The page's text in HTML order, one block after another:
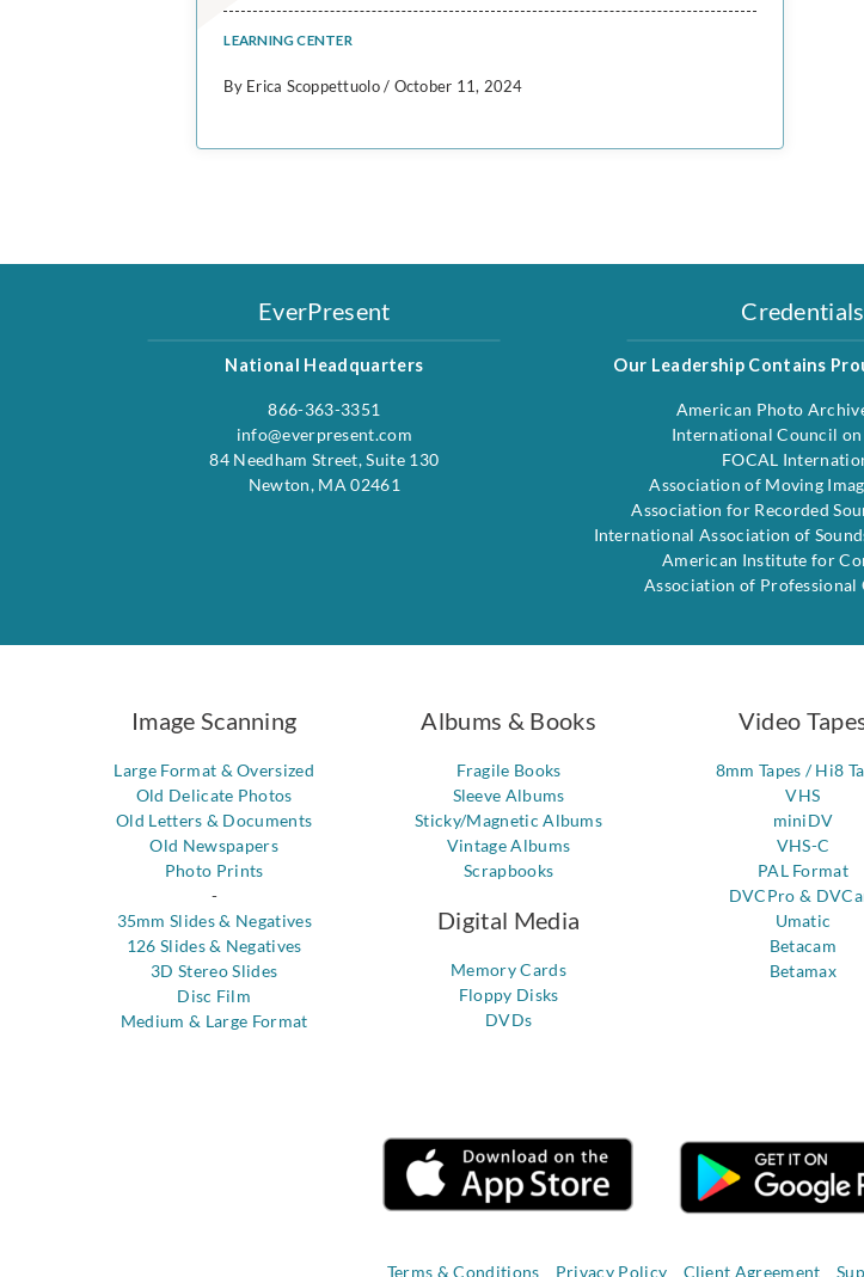
LEARNING CENTER
By Erica Scoppettuolo / October 11, 2024
EverPresent
National Headquarters
866-363-3351
info@everpresent.com
84 Needham Street, Suite 130
Newton, MA 02461
Credentials
Our Leadership Contains
American Photo
International Council
FOCAL
Association of Moving
Association for Recorded
International Association of
American Institute for
Association of Professional
Image Scanning
Large Format & Oversized
Old Delicate Photos
Old Letters & Documents
Old Newspapers
Photo Prints
-
35mm Slides & Negatives
126 Slides & Negatives
3D Stereo Slides
Disc Film
Medium & Large Format
Albums & Books
Fragile Books
Sleeve Albums
Sticky/Magnetic Albums
Vintage Albums
Scrapbooks
Digital Media
Memory Cards
Floppy Disks
DVDs
Video
8mm Tapes / Hi8
VHS
miniDV
VHS-C
PAL Format
DVCPro &
Umatic
Betacam
Betamax
Terms & Conditions Privacy Policy Client Agreement